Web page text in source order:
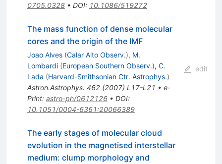
0705.0328• DOI: 10.1086/519272
The mass function of dense molecular
cores and the origin of the IMF
Joao Alves (Calar Alto Observ.), M.
Lombardi (European Southern Observ.), C.
Lada (Harvard-Smithsonian Ctr. Astrophys.)
Astron.Astrophys. 462(2007) L17-L21 • e-
Print: astro-ph/0612126• DOI:
10.1051/0004-6361:20066389
edit
The early stages of molecular cloud
evolution in the magnetised interstellar
medium: clump morphology and